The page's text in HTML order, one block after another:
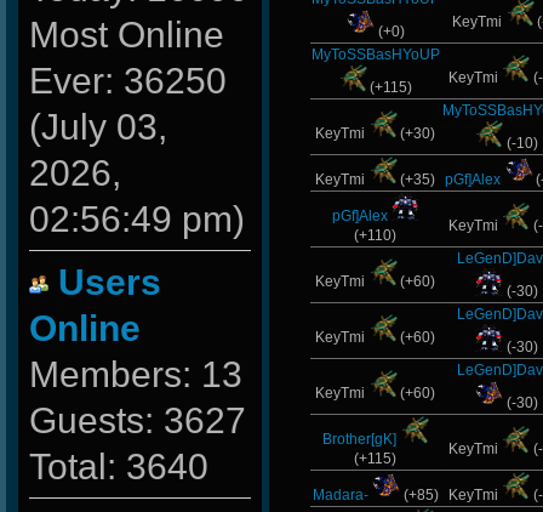
Most Online
Ever: 36250
(July 03,
2026,
02:56:49 pm)
Users
Online
Members: 13
Guests: 3627
Total: 3640
(+0)
KeyTmi
MyToSSBasHYoUP
(+115)
KeyTmi
KeyTmi (+30)
(-10)
KeyTmi (+35) pGf]Alex
pGf]Alex
(+110)
KeyTmi
KeyTmi (+60)
(-30)
KeyTmi (+60)
(-30)
KeyTmi (+60)
(-30)
Brother[gK]
(+115)
KeyTmi
Madara- (+85) KeyTmi